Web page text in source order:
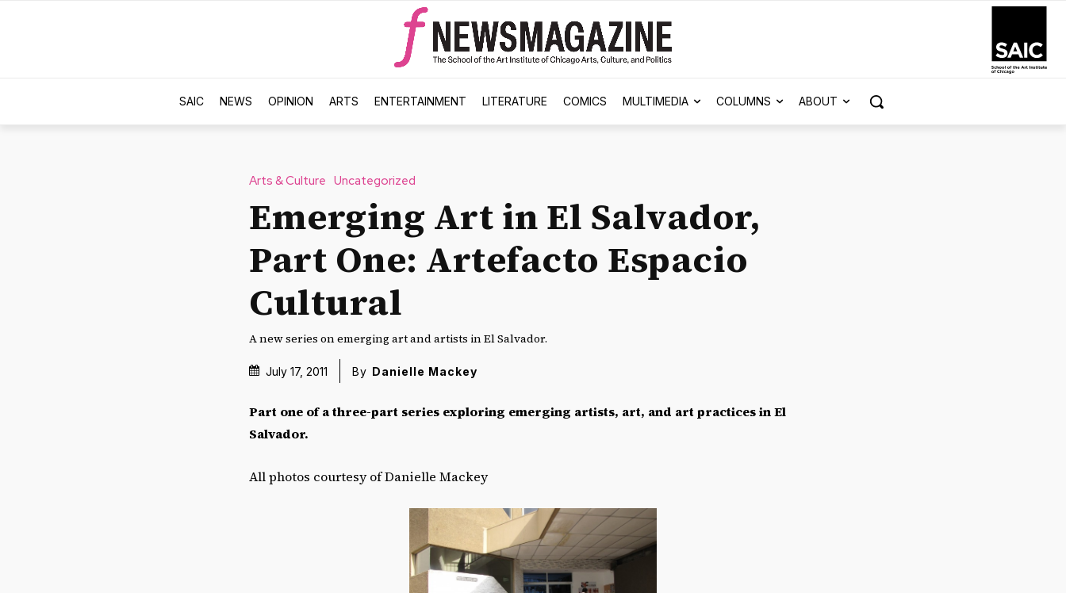
SAIC NEWS OPINION ARTS ENTERTAINMENT LITERATURE COMICS MULTIMEDIA COLUMNS ABOUT
Arts & Culture Uncategorized
Emerging Art in El Salvador,
Part One: Artefacto Espacio
Cultural
A new series on emerging art and artists in El Salvador.
July 17, 2011 By Danielle Mackey
Part one of a three-part series exploring emerging artists, art, and art practices in El
Salvador.
All photos courtesy of Danielle Mackey